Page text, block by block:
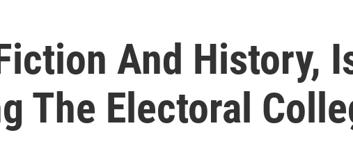
And History,
The Electoral